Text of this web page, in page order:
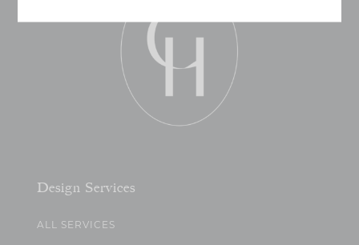
Design Services
ALL SERVICES